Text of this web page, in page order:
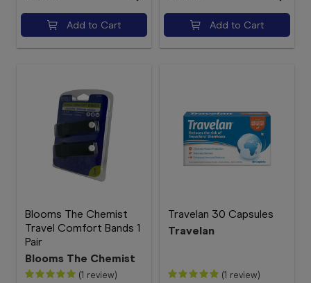
Add to Cart Add to Cart
Blooms The Chemist
Travel Comfort Bands 1
Pair
Blooms The Chemist
(1 review)
Travelan 30 Capsules
Travelan
(1 review)